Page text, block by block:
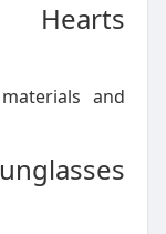
Hearts
and